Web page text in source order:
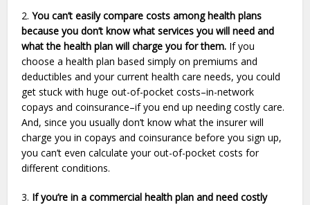
2.You can’t easily compare costs among health plans
because you don’t know what services you will need and
what the health plan will charge you for them. If you
choose a health plan based simply on premiums and
deductibles and your current health care needs, you could
get stuck with huge out-of-pocket costs–in-network
copays and coinsurance–if you end up needing costly care.
And, since you usually don’t know what the insurer will
charge you in copays and coinsurance before you sign up,
you can’t even calculate your out-of-pocket costs for
different conditions.
3. If you’re in a commercial health plan and need costly